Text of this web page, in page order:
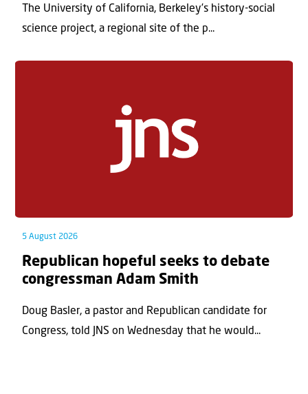
The University of California, Berkeley’s history-social
science project, a regional site of the p...
5 August 2026
Republican hopeful seeks to debate
congressman Adam Smith
Doug Basler, a pastor and Republican candidate for
Congress, told JNS on Wednesday that he would...